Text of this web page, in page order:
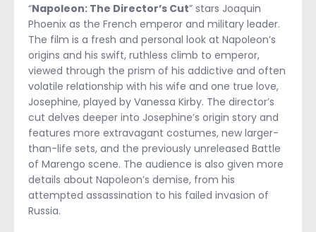
“Napoleon: The Director’s Cut” stars Joaquin
Phoenix as the French emperor and military leader.
The film is a fresh and personal look at Napoleon’s
origins and his swift, ruthless climb to emperor,
viewed through the prism of his addictive and often
volatile relationship with his wife and one true love,
Josephine, played by Vanessa Kirby. The director’s
cut delves deeper into Josephine’s origin story and
features more extravagant costumes, new larger-
than-life sets, and the previously unreleased Battle
of Marengo scene. The audience is also given more
details about Napoleon’s demise, from his
attempted assassination to his failed invasion of
Russia.